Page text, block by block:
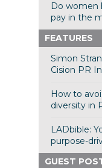
Do women
pay in the
FEATURES
Simon
Cision PR
How to
diversity in
LADbible:
purpose-
GUEST